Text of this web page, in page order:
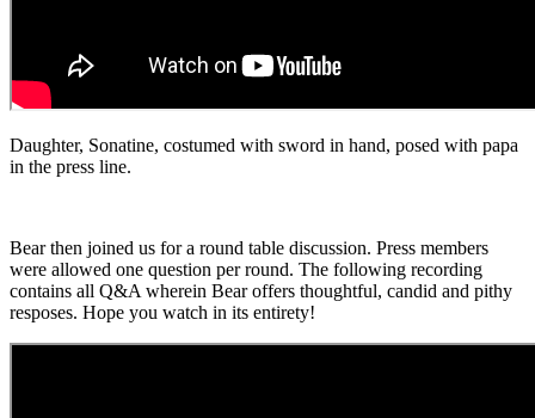
Daughter, Sonatine, costumed with sword in hand, posed with papa
in the press line.
Bear then joined us for a round table discussion. Press members
were allowed one question per round. The following recording
contains all Q&A wherein Bear offers thoughtful, candid and pithy
resposes. Hope you watch in its entirety!